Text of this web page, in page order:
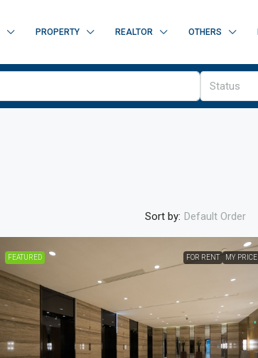
PROPERTY REALTOR OTHERS
Status
Sort by: Default Order
FEATURED FOR RENT MY PRICE